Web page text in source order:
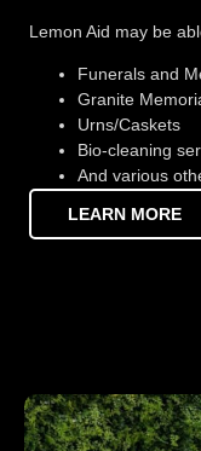
Lemon Aid may be
Funerals and
Granite
Urns/Caskets
Bio-cleaning
And various
LEARN MORE